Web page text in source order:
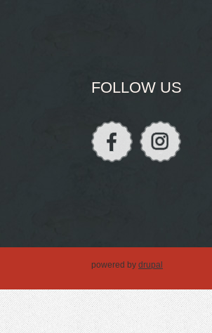
FOLLOW US
powered by drupal